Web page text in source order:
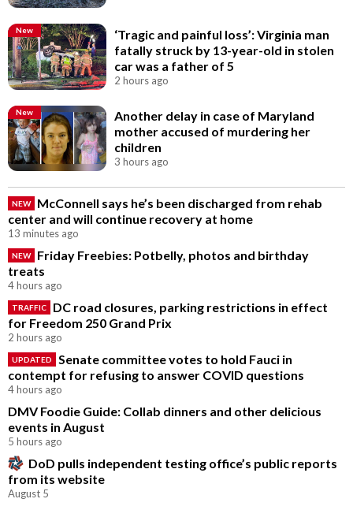
New
‘Tragic and painful loss’: Virginia man
fatally struck by 13-year-old in stolen
car was a father of 5
2 hours ago
New
Another delay in case of Maryland
mother accused of murdering her
children
3 hours ago
NEW
McConnell says he’s been discharged from rehab
center and will continue recovery at home
13 minutes ago
NEW
Friday Freebies: Potbelly, photos and birthday
treats
4 hours ago
TRAFFIC
DC road closures, parking restrictions in effect
for Freedom 250 Grand Prix
2 hours ago
UPDATED
Senate committee votes to hold Fauci in
contempt for refusing to answer COVID questions
4 hours ago
DMV Foodie Guide: Collab dinners and other delicious
events in August
5 hours ago
DoD pulls independent testing office’s public reports
from its website
August 5